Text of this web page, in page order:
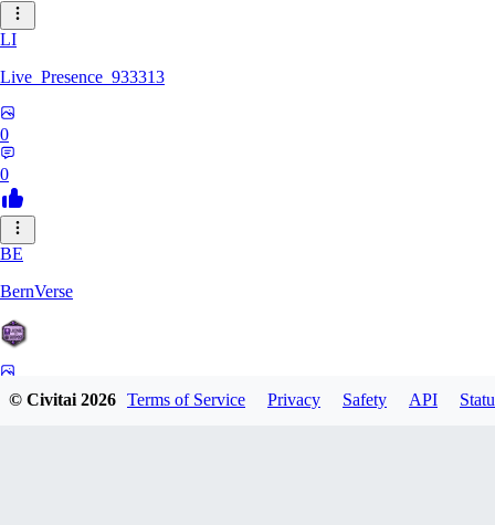
LI
Live_Presence_933313
0
0
BE
BernVerse
© Civitai2026 Terms of Service Privacy Safety API